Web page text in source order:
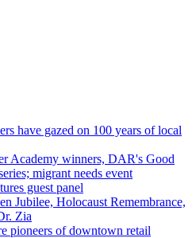
have gazed on 100 years of local
Academy winners, DAR's Good
migrant needs event
guest panel
Jubilee, Holocaust Remembrance,
Zia
pioneers of downtown retail